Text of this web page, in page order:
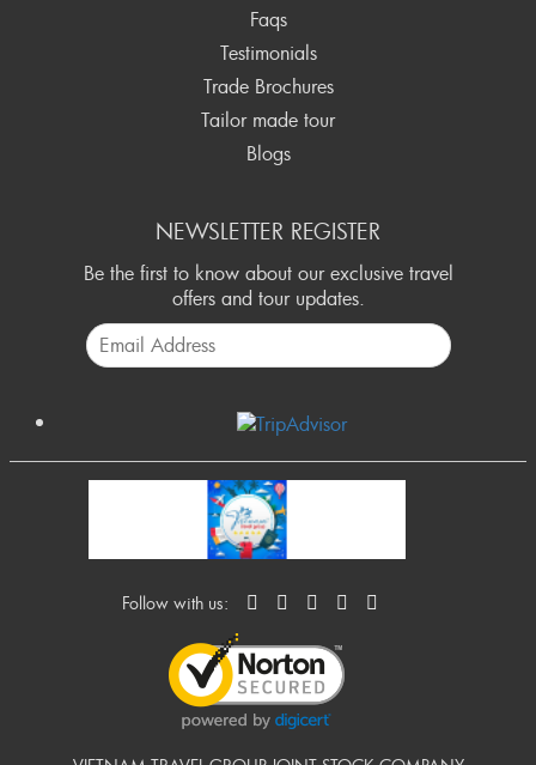
Faqs
Testimonials
Trade Brochures
Tailor made tour
Blogs
NEWSLETTER REGISTER
Be the first to know about our exclusive travel
offers and tour updates.
Follow with us: